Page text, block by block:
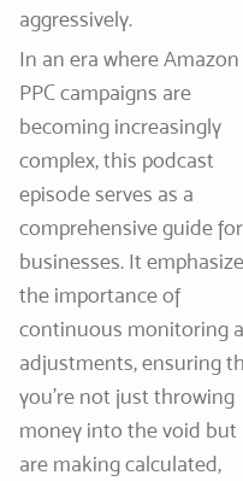
aggressively.
In an era where Amazon
PPC campaigns are
becoming increasingly
complex, this podcast
episode serves as a
comprehensive guide for
businesses. It
the importance of
continuous monitoring
adjustments, ensuring
you’re not just throwing
money into the void but
are making calculated,